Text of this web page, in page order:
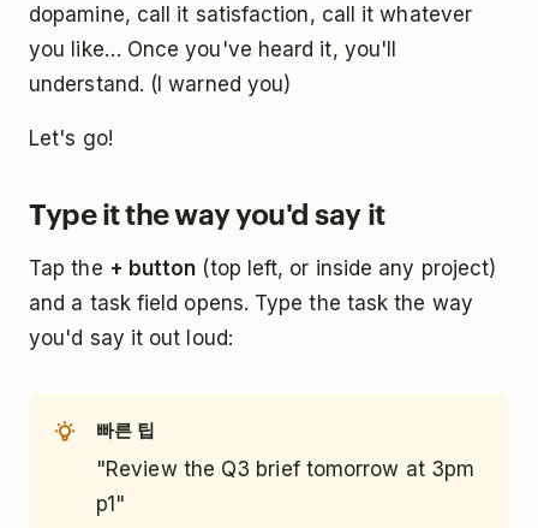
dopamine, call it satisfaction, call it whatever
you like… Once you've heard it, you'll
understand. (I warned you)
Let's go!
Type it the way you'd say it
Tap the + button (top left, or inside any project)
and a task field opens. Type the task the way
you'd say it out loud:
빠른 팁
"Review the Q3 brief tomorrow at 3pm
p1"